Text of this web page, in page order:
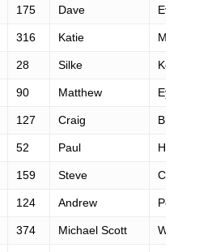
175 Dave Evans
316 Katie Murphy
28 Silke Koester
90 Matthew Eyre
127 Craig Bronstein
52 Paul Heffernan
159 Steve Crane
124 Andrew Peet
374 Michael Scott Welch